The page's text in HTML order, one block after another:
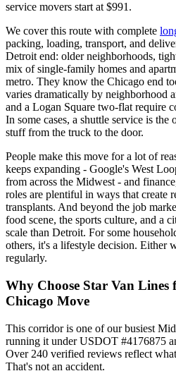
service movers start at $991.
We cover this route with complete
packing, loading, transport, and
Detroit end: older neighborhoods,
mix of single-family homes and
metro. They know the Chicago end
varies dramatically by neighborhood
and a Logan Square two-flat require
In some cases, a shuttle service is
stuff from the truck to the door.
People make this move for a lot of
keeps expanding - Google's West
from across the Midwest - and
roles are plentiful in ways that create
transplants. And beyond the job
food scene, the sports culture, and a
scale than Detroit. For some
others, it's a lifestyle decision. Either
regularly.
Why Choose Star Van
Chicago Move
This corridor is one of our busiest
running it under USDOT #4176875
Over 240 verified reviews reflect
That's not an accident.